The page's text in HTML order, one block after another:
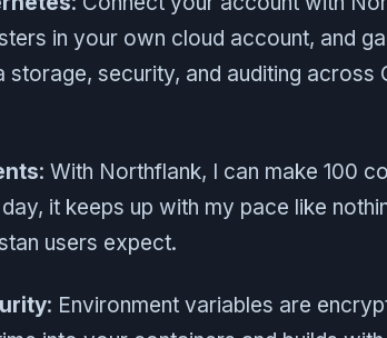
in your own cloud account, and
security, and auditing across
: With Northflank, I can make 100
it keeps up with my pace like
users expect.
: Environment variables are